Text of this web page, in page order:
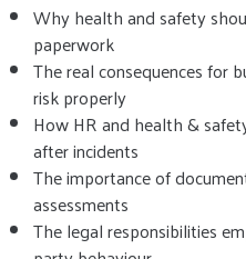
Why health and safety
paperwork
The real consequences for
risk properly
How HR and health &
after incidents
The importance of
assessments
The legal responsibilities